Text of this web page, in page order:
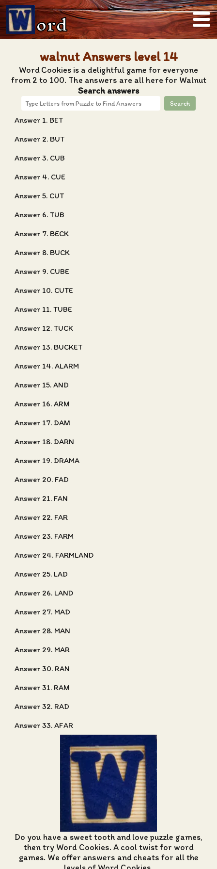
ord
walnut Answers level 14
Word Cookies is a delightful game for everyone
from 2 to 100. The answers are all here for Walnut
Search answers
Search
Answer 1. BET
Answer 2. BUT
Answer 3. CUB
Answer 4. CUE
Answer 5. CUT
Answer 6. TUB
Answer 7. BECK
Answer 8. BUCK
Answer 9. CUBE
Answer 10. CUTE
Answer 11. TUBE
Answer 12. TUCK
Answer 13. BUCKET
Answer 14. ALARM
Answer 15. AND
Answer 16. ARM
Answer 17. DAM
Answer 18. DARN
Answer 19. DRAMA
Answer 20. FAD
Answer 21. FAN
Answer 22. FAR
Answer 23. FARM
Answer 24. FARMLAND
Answer 25. LAD
Answer 26. LAND
Answer 27. MAD
Answer 28. MAN
Answer 29. MAR
Answer 30. RAN
Answer 31. RAM
Answer 32. RAD
Answer 33. AFAR
Do you have a sweet tooth and love puzzle games,
then try Word Cookies. A cool twist for word
games. We offer answers and cheats for all the